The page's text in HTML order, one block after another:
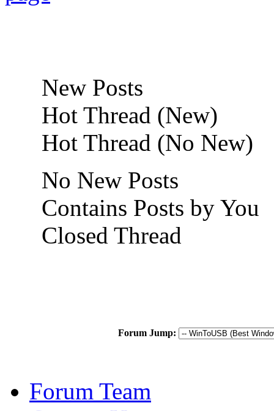
New Posts
Hot Thread (New)
Hot Thread (No New)
No New Posts
Contains Posts by You
Closed Thread
Forum Jump:
Forum Team